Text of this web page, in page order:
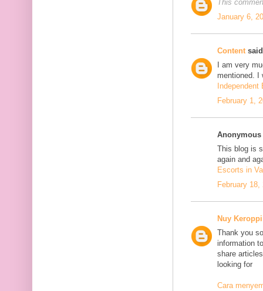
This
January 6,
Content
I am very
mentioned. I
February 1,
This blog is
again and
Escorts in
February
Nuy
Thank you
information
share
looking for
Cara